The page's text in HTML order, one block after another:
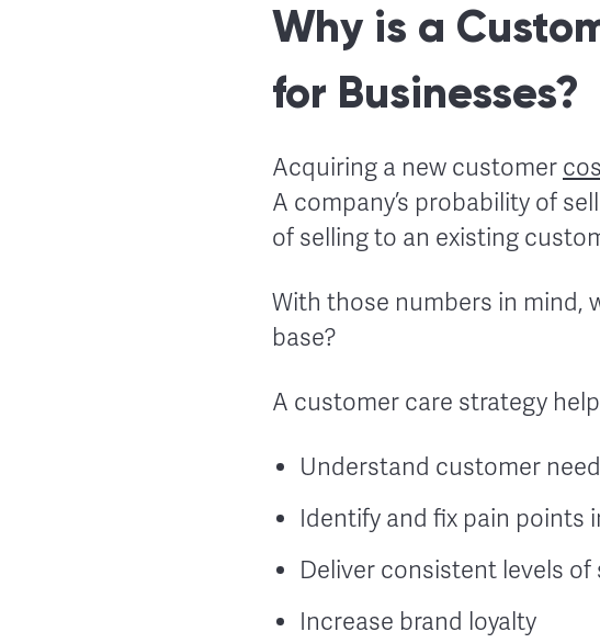
Why is a
for Businesses?
Acquiring a new customer
A company’s probability of
of selling to an existing
With those numbers in mind,
base?
A customer care strategy
Understand customer
Identify and fix pain points
Deliver consistent levels
Increase brand loyalty